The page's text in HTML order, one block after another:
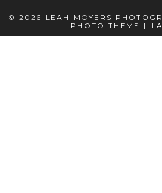
© 2026 LEAH MOYERS
PHOTO THEME
|